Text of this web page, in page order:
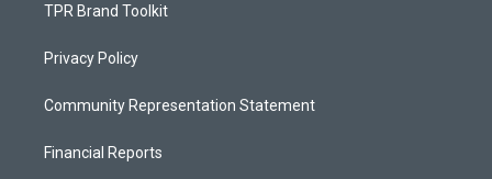
TPR Brand Toolkit
Privacy Policy
Community Representation Statement
Financial Reports